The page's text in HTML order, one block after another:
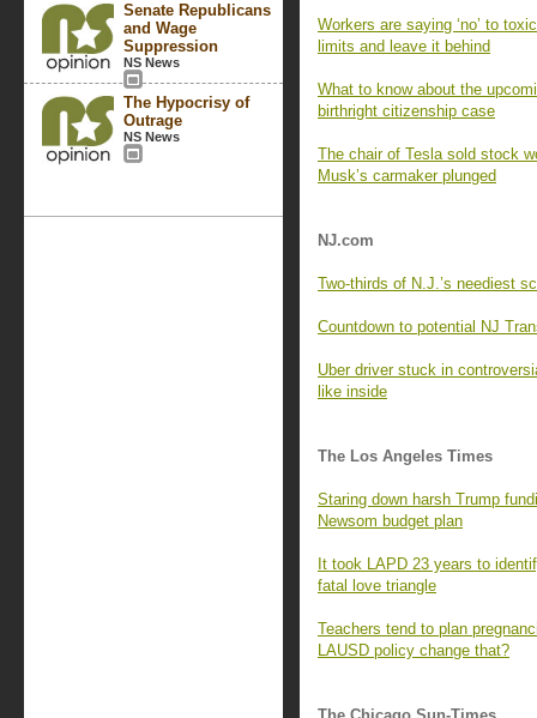
Senate Republicans
and Wage
Suppression
NS News
The Hypocrisy of
Outrage
NS News
Workers are saying ‘no’ to
limits and leave it behind
What to know about the
birthright citizenship case
The chair of Tesla sold stock
Musk’s carmaker plunged
NJ.com
Two-thirds of N.J.’s neediest
Countdown to potential NJ
Uber driver stuck in
like inside
The Los Angeles Times
Staring down harsh Trump
Newsom budget plan
It took LAPD 23 years to
fatal love triangle
Teachers tend to plan
LAUSD policy change that?